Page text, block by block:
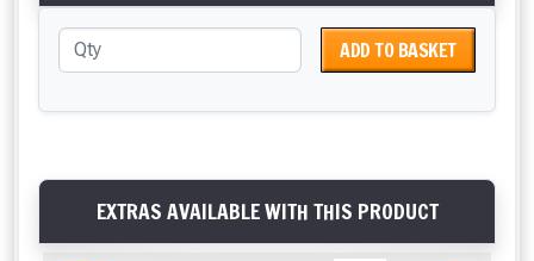
ADD TO BASKET
EXTRAS AVAILABLE WITH THIS PRODUCT